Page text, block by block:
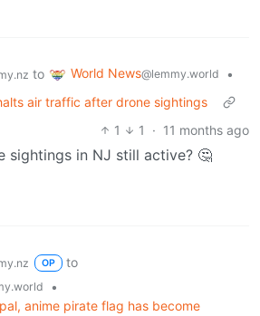
to World News@lemmy.world
•
air traffic after drone sightings
1
1 · 11 months ago
sightings in NJ still active? 🤔
OP
to
•
anime pirate flag has become